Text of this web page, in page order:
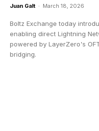
Juan Galt - March 18, 2026
Boltz Exchange today
enabling direct Lightning
powered by LayerZero's
bridging.